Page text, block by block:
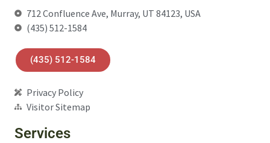
712 Confluence Ave, Murray, UT 84123, USA
(435) 512-1584
(435) 512-1584
Privacy Policy
Visitor Sitemap
Services